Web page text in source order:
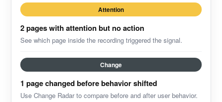
Attention
2 pages with attention but no action
See which page inside the recording triggered the signal.
Change
1 page changed before behavior shifted
Use Change Radar to compare before and after user behavior.